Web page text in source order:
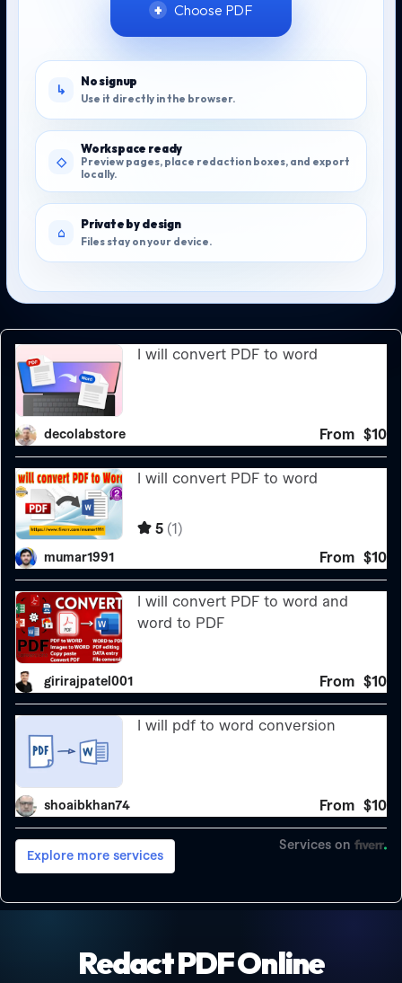
Choose PDF
No signup
Use it directly in the browser.
Workspace ready
Preview pages, place redaction boxes, and export
locally.
Private by design
Files stay on your device.
Redact PDF Online